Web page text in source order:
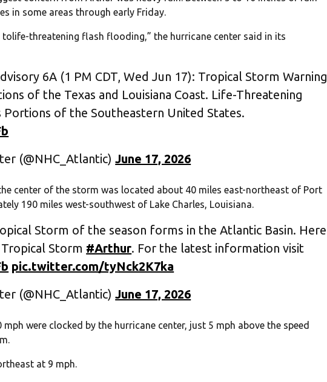
in some areas through early Friday.
tolife-threatening flash flooding,” the hurricane center said in its
6A (1 PM CDT, Wed Jun 17): Tropical Storm Warning
of the Texas and Louisiana Coast. Life-Threatening
Portions of the Southeastern United States.
(@NHC_Atlantic)June 17, 2026
center of the storm was located about 40 miles east-northeast of Port
190 miles west-southwest of Lake Charles, Louisiana.
Storm of the season forms in the Atlantic Basin. Here
Storm #Arthur. For the latest information visit
pic.twitter.com/tyNck2K7ka
(@NHC_Atlantic)June 17, 2026
were clocked by the hurricane center, just 5 mph above the speed
at 9 mph.